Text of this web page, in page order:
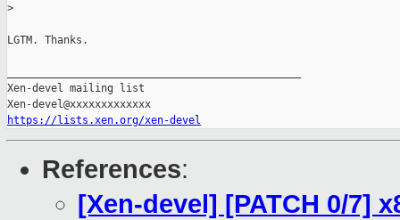
>
LGTM. Thanks.
Xen-devel mailing list
https://lists.xen.org/xen-devel
References:
[Xen-devel] [PATCH 0/7]